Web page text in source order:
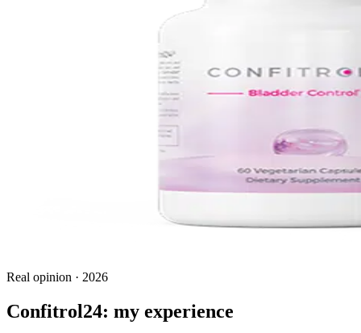
Real opinion · 2026
Confitrol24: my experience